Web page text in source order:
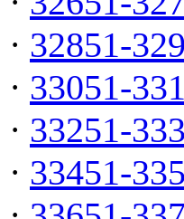
· 32851-
· 33051-
· 33251-
· 33451-